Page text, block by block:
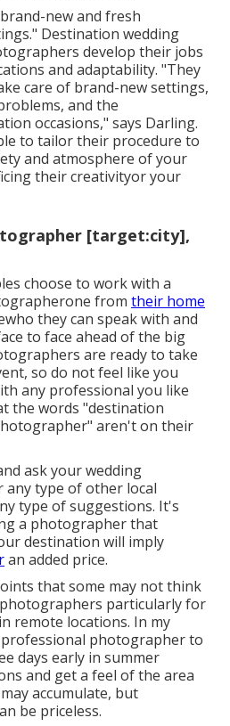
new and fresh
Destination wedding
develop their jobs
and adaptability. "They
care of brand-new settings,
and the
occasions," says Darling.
to tailor their procedure to
and atmosphere of your
their creativityor your
[target:city],
choose to work with a
from their home
they can speak with and
to face ahead of the big
are ready to take
so do not feel like you
any professional you like
the words "destination
aren't on their
ask your wedding
type of other local
type of suggestions. It's
a photographer that
destination will imply
an added price.
that some may not think
particularly for
remote locations. In my
photographer to
days early in summer
and get a feel of the area
accumulate, but
be priceless.